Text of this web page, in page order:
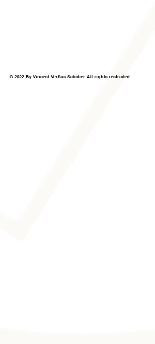
© 2022 By Vincent VerSus Sabatier All rights restricted